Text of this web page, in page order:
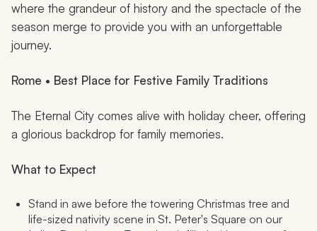
where the grandeur of history and the spectacle of the
season merge to provide you with an unforgettable
journey.
Rome • Best Place for Festive Family Traditions
The Eternal City comes alive with holiday cheer, offering
a glorious backdrop for family memories.
What to Expect
Stand in awe before the towering Christmas tree and
life-sized nativity scene in St. Peter's Square on our